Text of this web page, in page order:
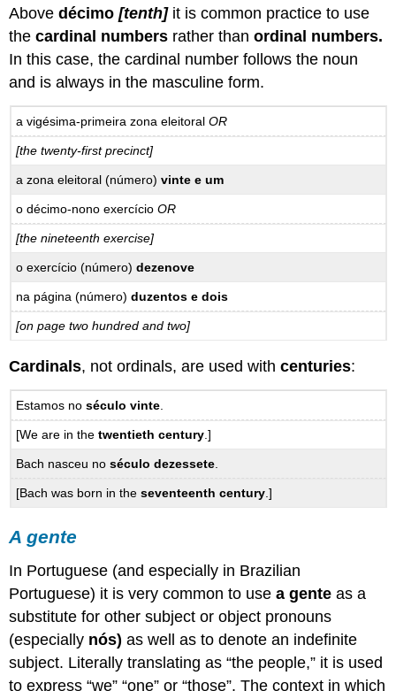
Abovedécimo[tenth]it is common practice to use
thecardinal numbers rather thanordinal numbers.
In this case, the cardinal number follows the noun
and is always in the masculine form.
a vigésima-primeira zona eleitoralOR
[the twenty-first precinct]
a zona eleitoral (número)vinte e um
o décimo-nono exercícioOR
[the nineteenth exercise]
o exercício (número)dezenove
na página (número)duzentos e dois
[on page two hundred and two]
Cardinals, not ordinals, are used withcenturies:
Estamos noséculo vinte
[We are in thetwentieth century.]
Bach nasceu noséculo dezessete
[Bach was born in theseventeenth century.]
A gente
In Portuguese (and especially in Brazilian
Portuguese) it is very common to usea gente as a
substitute for other subject or object pronouns
(especially nós)as well as to denote an indefinite
subject. Literally translating as “the people,” it is used
to express “we” “one” or “those”. The context in which